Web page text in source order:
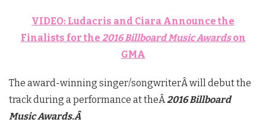
VIDEO: Ludacris and Ciara Announce the
Finalists for the 2016 Billboard Music Awardson
GMA
The award-winning singer/songwriterÂ will debut the
track during a performance at theÂ 2016 Billboard
Music Awards.Â